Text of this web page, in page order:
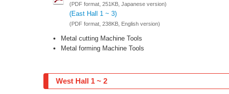
(PDF format, 251KB, Japanese version)
(East Hall 1 ~ 3)
(PDF format, 238KB, English version)
Metal cutting Machine Tools
Metal forming Machine Tools
West Hall 1 ~ 2